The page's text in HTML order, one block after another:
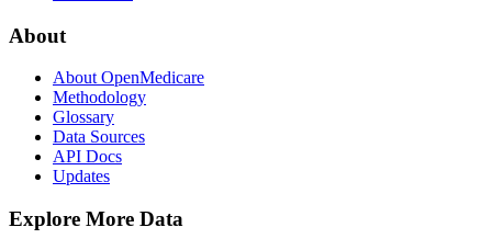
About
About OpenMedicare
Methodology
Glossary
Data Sources
API Docs
Updates
Explore More Data